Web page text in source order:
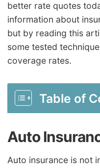
better rate quotes
information about
but by reading this
some tested
coverage rates.
Table of
Auto
Auto insurance is not